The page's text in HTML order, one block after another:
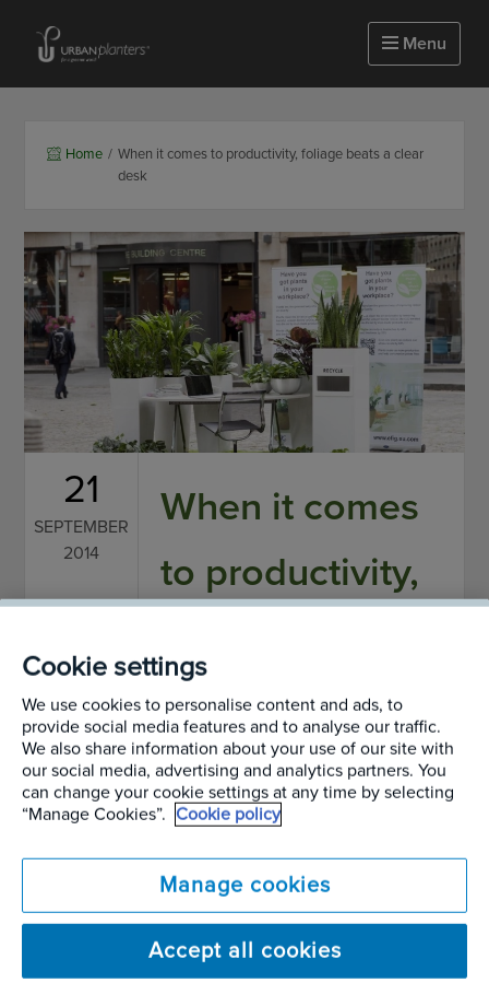
Menu
Home / When it comes to productivity, foliage beats a clear
desk
21
SEPTEMBER
2014
When it comes
to productivity,
clear desk
Written byAlan Page
A new, groundbreaking study has shown that
plants can significantly increase productivity.
Research carried out by academics from the
Universities of Exeter, Cardiff, Groningen in The
Netherlands, and Queensland, Australia,
Cookie settings
We use cookies to personalise content and ads, to
provide social media features and to analyse our traffic.
We also share information about your use of our site with
our social media, advertising and analytics partners. You
can change your cookie settings at any time by selecting
“Manage Cookies”. Cookie policy
Manage cookies
Accept all cookies